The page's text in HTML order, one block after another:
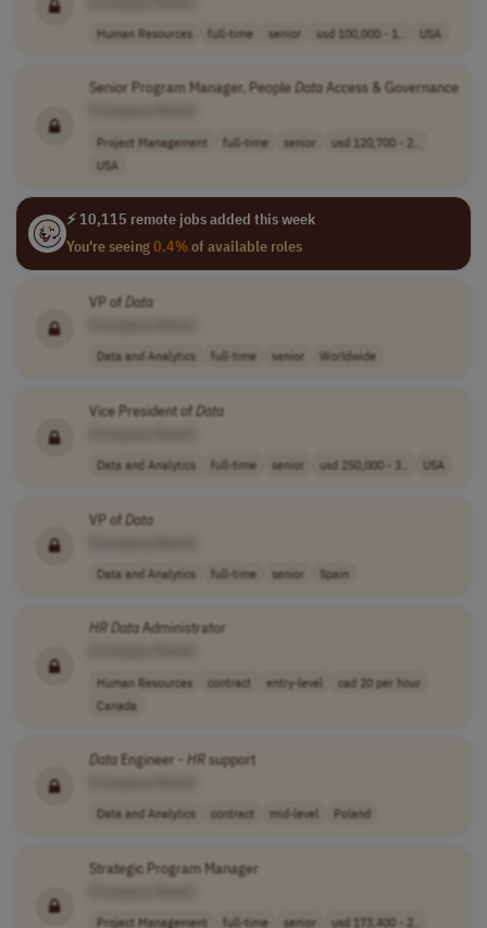
Human Resources full-time senior usd 100,000 - 1.. USA
Senior Program Manager, PeopleDataAccess & Governance
Project Management full-time senior
usd 120,700 - 2..
USA
⚡ 10,115 remote jobs added this week
You're seeing0.4%of available roles
VP ofData
Data and Analytics full-time senior Worldwide
Vice President ofData
Data and Analytics full-time senior usd 250,000 - 3.. USA
VP ofData
Data and Analytics full-time senior Spain
HRDataAdministrator
Human Resources contract entry-level
cad 20 per hour
Canada
DataEngineer - HRsupport
Data and Analytics contract mid-level Poland
Strategic Program Manager
Project Management full-time senior
usd 173,400 - 2..